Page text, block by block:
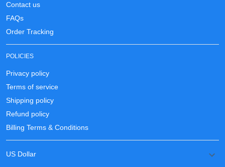
Contact us
FAQs
Order Tracking
POLICIES
Privacy policy
Terms of service
Shipping policy
Refund policy
Billing Terms & Conditions